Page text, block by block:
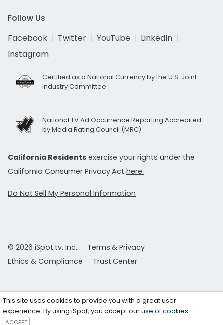
Follow Us
Facebook
Twitter YouTube
LinkedIn
Instagram
Certified as a National Currency by the U.S. Joint
Industry Committee
National TV Ad Occurrence Reporting Accredited
by Media Rating Council (MRC)
California Residents exercise your rights under the
California Consumer Privacy Act here.
Do Not Sell My Personal Information
© 2026 iSpot.tv, Inc.
Terms & Privacy
Ethics & Compliance
Trust Center
This site uses cookies to provide you with a great user
experience. By using iSpot, you accept ouruse of cookies.
ACCEPT